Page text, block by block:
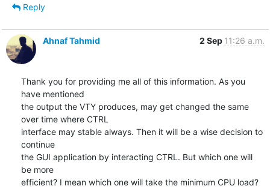
Reply
Ahnaf Tahmid 2 Sep 11:26 a.m.
Thank you for providing me all of this information. As you
have mentioned
the output the VTY produces, may get changed the same
over time where CTRL
interface may stable always. Then it will be a wise decision to
continue
the GUI application by interacting CTRL. But which one will
be more
efficient? I mean which one will take the minimum CPU load?